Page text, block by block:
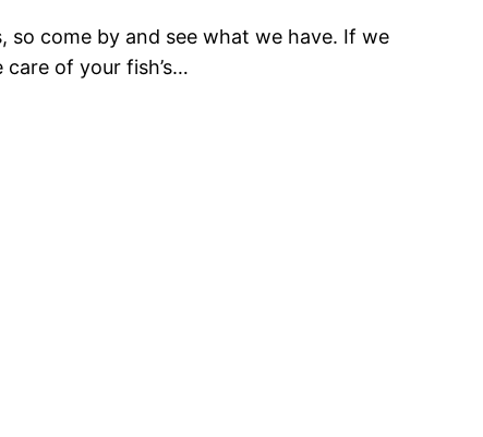
come by and see what we have. If we
of your fish’s…